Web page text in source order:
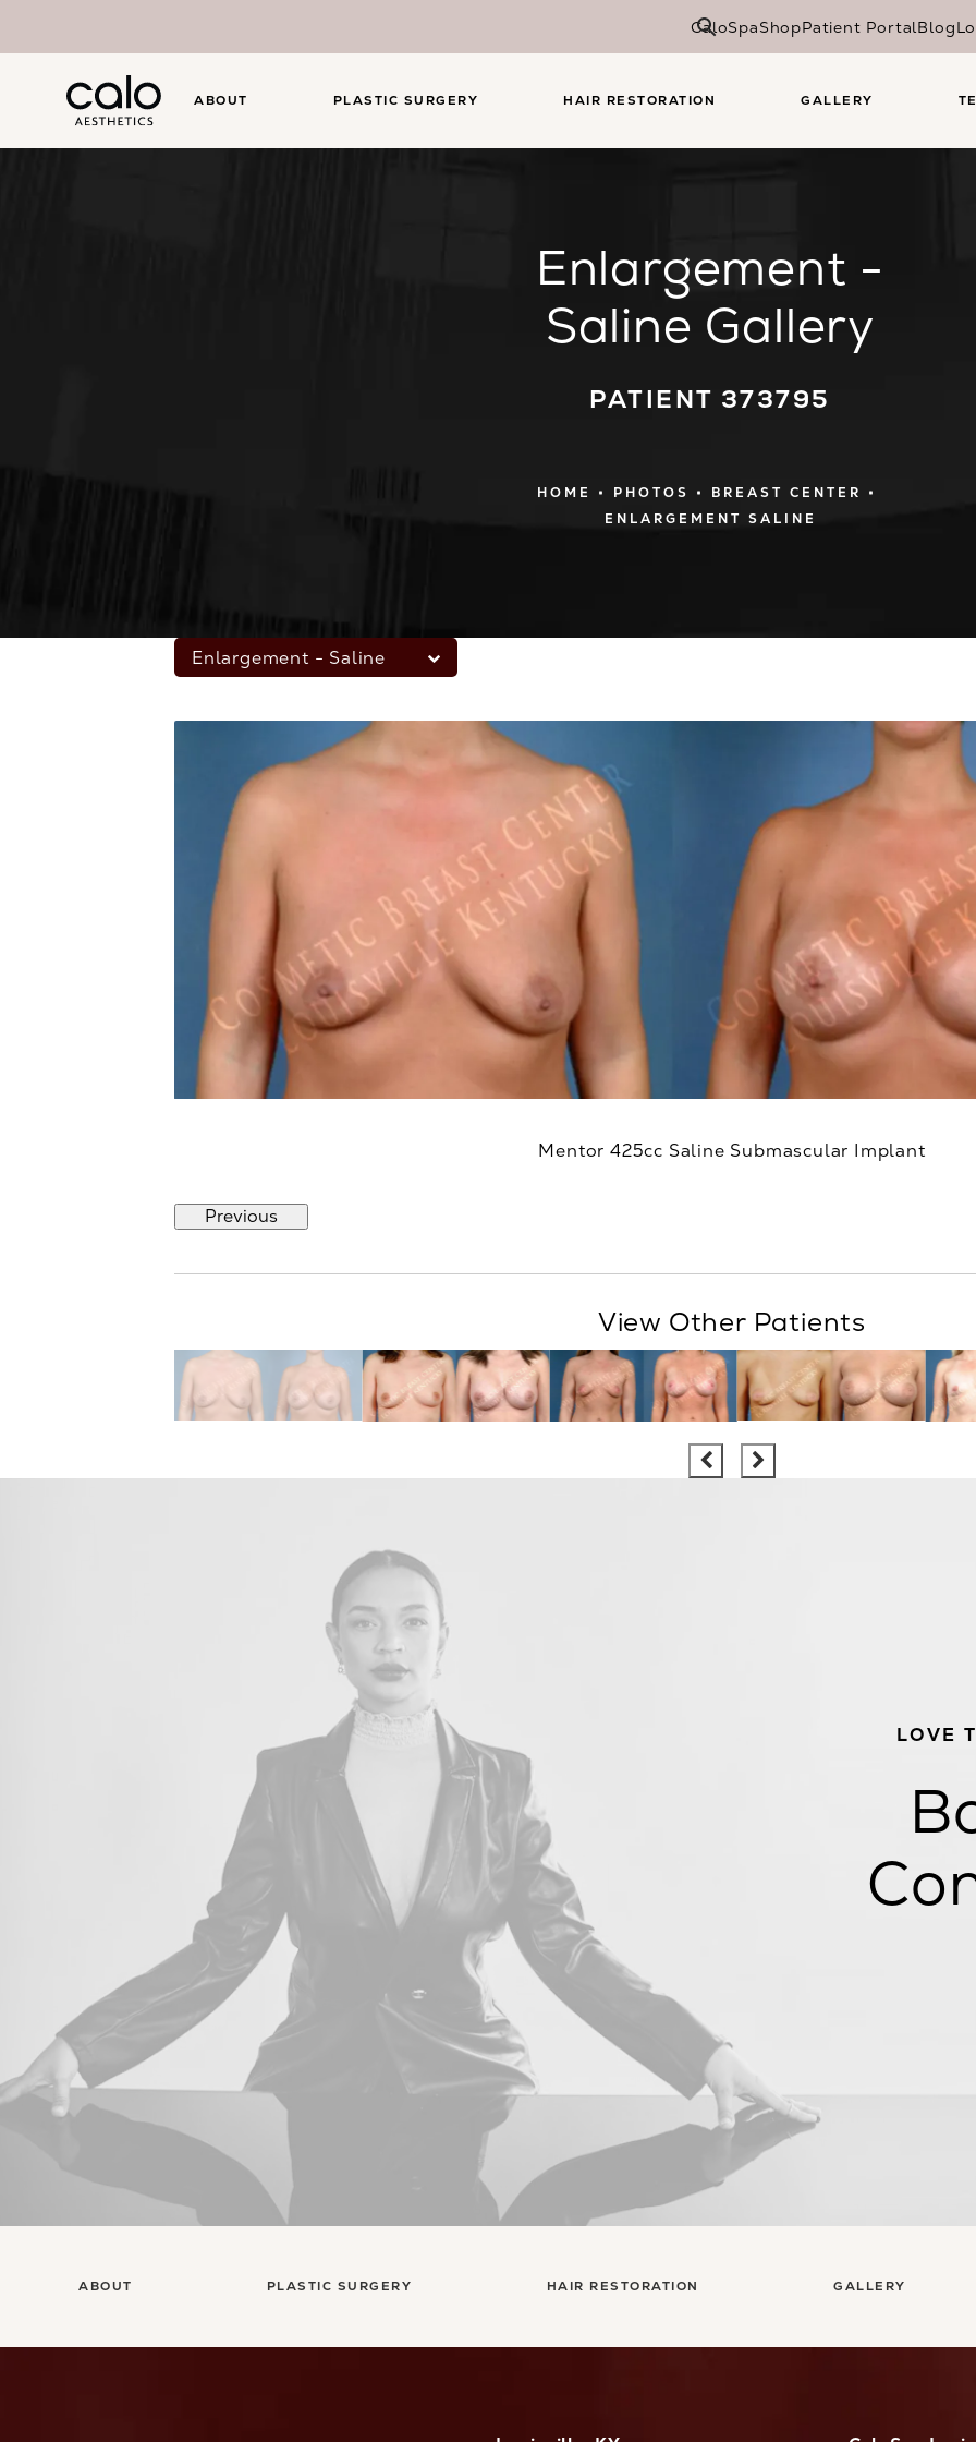
CaloSpaShopPatient PortalBlog
ABOUT PLASTIC SURGERY HAIR RESTORATION GALLERY
Enlargement -
Saline Gallery
PATIENT 373795
HOME PHOTOS
BREAST CENTER
ENLARGEMENT SALINE
Enlargement - Saline
Mentor 425cc Saline Submascular Implant
Previous
View Other Patients
LOVE
ABOUT PLASTIC SURGERY HAIR RESTORATION GALLERY